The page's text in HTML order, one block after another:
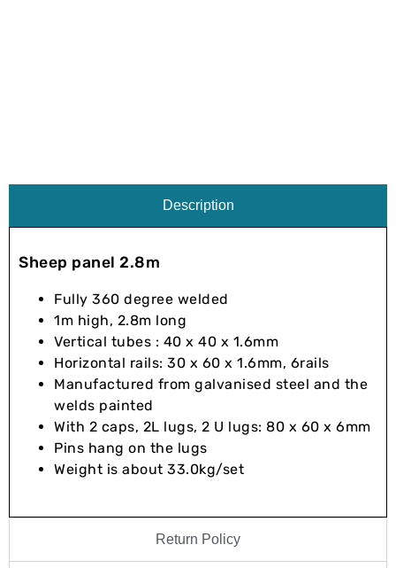
Description
Return Policy
Sheep panel 2.8m
Fully 360 degree welded
1m high, 2.8m long
Vertical tubes : 40 x 40 x 1.6mm
Horizontal rails: 30 x 60 x 1.6mm, 6rails
Manufactured from galvanised steel and the
welds painted
With 2 caps, 2L lugs, 2 U lugs: 80 x 60 x 6mm
Pins hang on the lugs
Weight is about 33.0kg/set